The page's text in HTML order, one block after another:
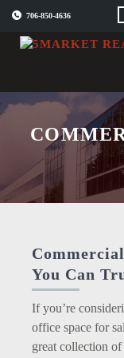
Skip
content
706-850-4636
You Can
If you’re
office space for
great collection of